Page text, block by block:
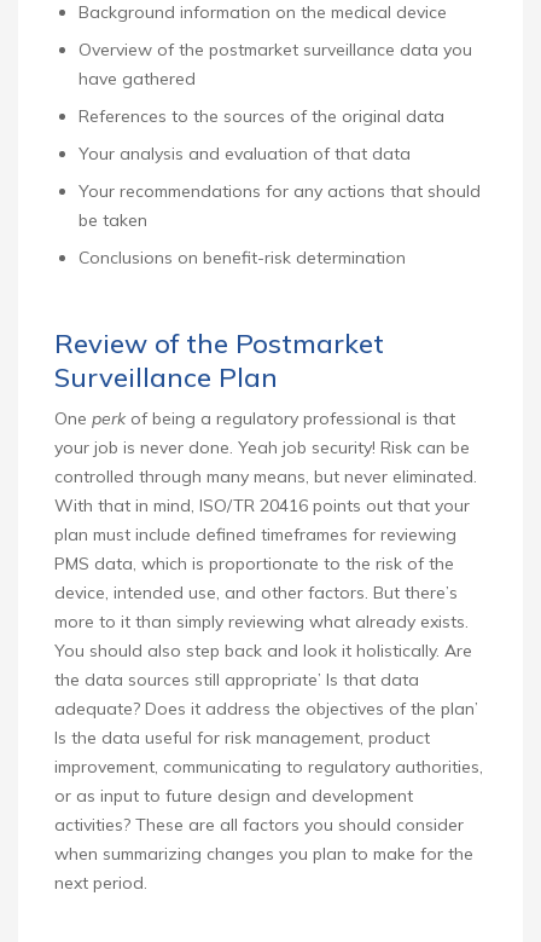
Background information on the medical device
Overview of the postmarket surveillance data you
have gathered
References to the sources of the original data
Your analysis and evaluation of that data
Your recommendations for any actions that should
be taken
Conclusions on benefit-risk determination
Review of the Postmarket
Surveillance Plan
One perk of being a regulatory professional is that
your job is never done. Yeah job security! Risk can be
controlled through many means, but never eliminated.
With that in mind, ISO/TR 20416 points out that your
plan must include defined timeframes for reviewing
PMS data, which is proportionate to the risk of the
device, intended use, and other factors. But there’s
more to it than simply reviewing what already exists.
You should also step back and look it holistically. Are
the data sources still appropriate’ Is that data
adequate? Does it address the objectives of the plan’
Is the data useful for risk management, product
improvement, communicating to regulatory authorities,
or as input to future design and development
activities? These are all factors you should consider
when summarizing changes you plan to make for the
next period.